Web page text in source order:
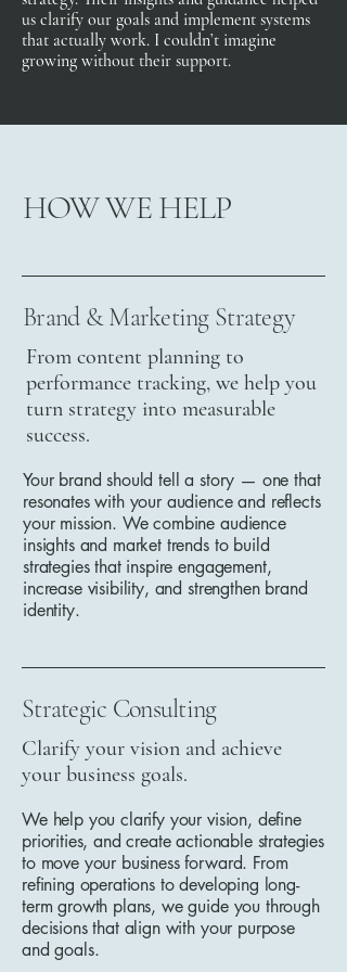
us clarify our goals and implement systems
that actually work. I couldn’t imagine
growing without their support.
HOW WE HELP
Brand & Marketing Strategy
From content planning to
performance tracking, we help you
turn strategy into measurable
success.
Your brand should tell a story — one that
resonates with your audience and reflects
your mission. We combine audience
insights and market trends to build
strategies that inspire engagement,
increase visibility, and strengthen brand
identity.
Strategic Consulting
Clarify your vision and achieve
your business goals.
We help you clarify your vision, define
priorities, and create actionable strategies
to move your business forward. From
refining operations to developing long-
term growth plans, we guide you through
decisions that align with your purpose
and goals.